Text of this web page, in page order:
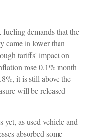
demands that the
came in lower than
tariffs' impact on
rose 0.1% month
it is still above the
will be released
as used vehicle and
absorbed some